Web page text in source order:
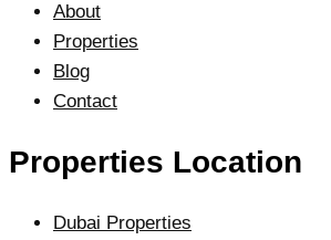
About
Properties
Blog
Contact
Properties Location
Dubai Properties